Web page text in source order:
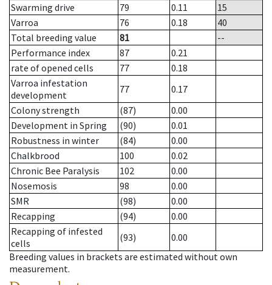
Swarming drive
79 0.11
15
Varroa
76 0.18
40
Total breeding value
81
--
Performance index
87
0.21
rate of opened cells
77
0.18
Varroa infestation
development
77
0.17
Colony strength
(87)
0.00
Development in Spring
(90)
0.01
Robustness in winter
(84)
0.00
Chalkbrood
100
0.02
Chronic Bee Paralysis
102
0.00
Nosemosis
98
0.00
SMR
(98)
0.00
Recapping
(94)
0.00
Recapping of infested
cells
(93)
0.00
Breeding values in brackets are estimated without own
measurement.